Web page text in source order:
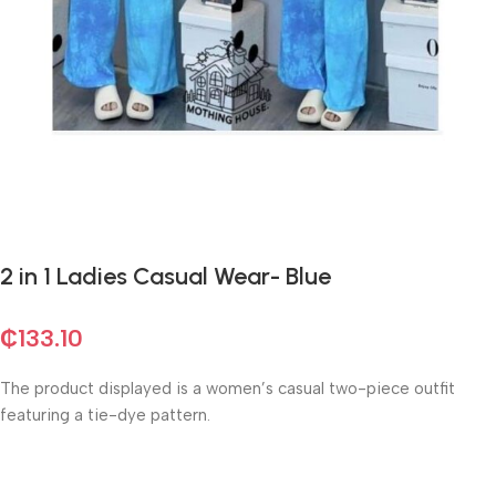
2 in 1 Ladies Casual Wear- Blue
₵133.10
The product displayed is a women’s casual two-piece outfit
featuring a tie-dye pattern.